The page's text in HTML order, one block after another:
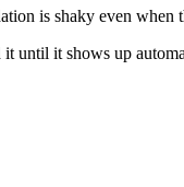
is shaky even when
until it shows up